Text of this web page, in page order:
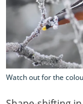
Watch out for the